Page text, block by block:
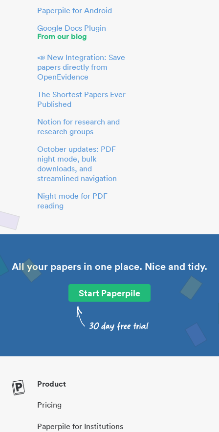
Paperpile for Android
Google Docs Plugin
From our blog
📣 New Integration: Save
papers directly from
OpenEvidence
The Shortest Papers Ever
Published
Notion for research and
research groups
October updates: PDF
night mode, bulk
downloads, and
streamlined navigation
Night mode for PDF
reading
All your papers in one place. Nice and tidy.
Start Paperpile
Product
Pricing
Paperpile for Institutions